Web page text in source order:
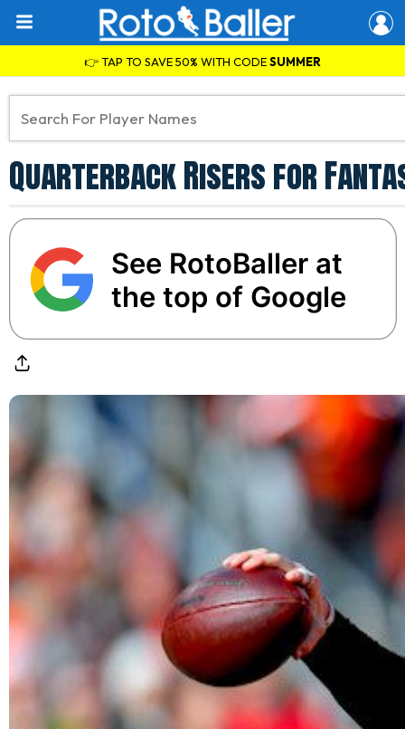
👉 TAP TO SAVE 50% WITH CODESUMMER
Quarterback Risers for
See RotoBaller at
the top of Google